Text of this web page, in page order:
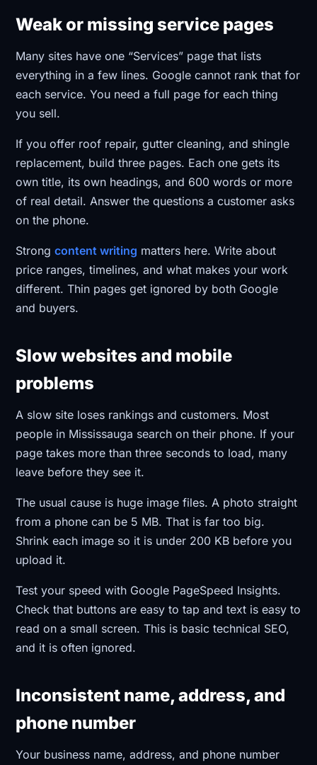
Weak or missing service pages
Many sites have one “Services” page that lists
everything in a few lines. Google cannot rank that for
each service. You need a full page for each thing
you sell.
If you offer roof repair, gutter cleaning, and shingle
replacement, build three pages. Each one gets its
own title, its own headings, and 600 words or more
of real detail. Answer the questions a customer asks
on the phone.
Strongcontent writing matters here. Write about
price ranges, timelines, and what makes your work
different. Thin pages get ignored by both Google
and buyers.
Slow websites and mobile
problems
A slow site loses rankings and customers. Most
people in Mississauga search on their phone. If your
page takes more than three seconds to load, many
leave before they see it.
The usual cause is huge image files. A photo straight
from a phone can be 5 MB. That is far too big.
Shrink each image so it is under 200 KB before you
upload it.
Test your speed with Google PageSpeed Insights.
Check that buttons are easy to tap and text is easy to
read on a small screen. This is basic technical SEO,
and it is often ignored.
Inconsistent name, address, and
phone number
Your business name, address, and phone number